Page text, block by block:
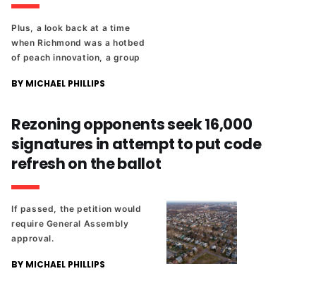
Plus, a look back at a time
when Richmond was a hotbed
of peach innovation, a group
on the ballot, and the rest of
Richmonder.
BY MICHAEL PHILLIPS
Rezoning opponents seek 16,000
signatures in attempt to put code
refresh on the ballot
If passed, the petition would
require General Assembly
approval.
BY MICHAEL PHILLIPS